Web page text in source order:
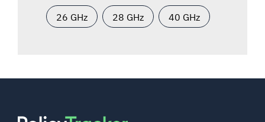
26 GHz 28 GHz 40 GHz